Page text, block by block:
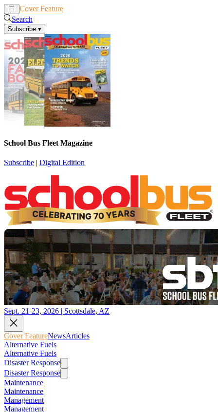
Cover Feature
Search
Subscribe ▾
School Bus Fleet Magazine
Subscribe | Digital Edition
Sept. 21-23, 2026 | Scottsdale, AZ
Cover FeatureNewsArticles
Alternative Fuels
Alternative Fuels
Disaster Response
Disaster Response
Maintenance
Maintenance
Management
Management